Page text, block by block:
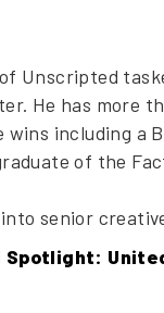
of Unscripted
He has more
including a
of the
senior